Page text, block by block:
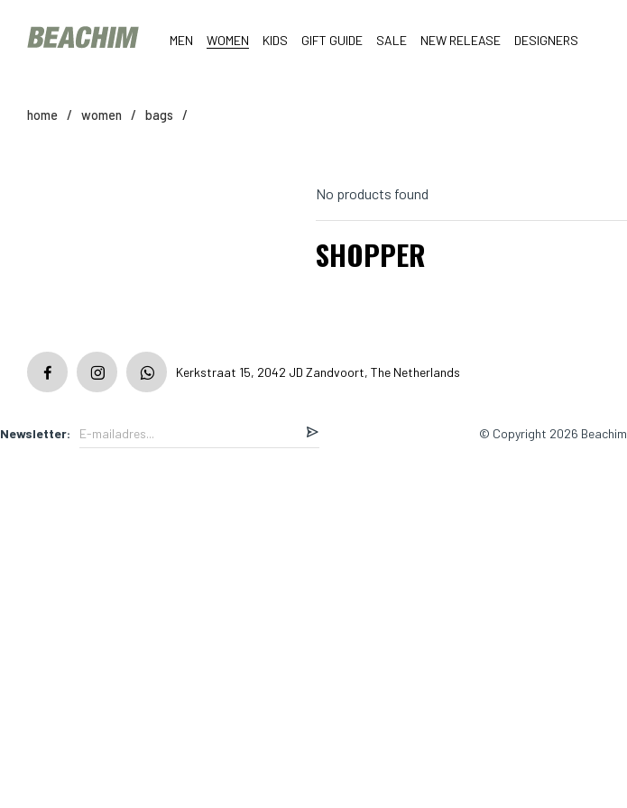
MEN WOMEN KIDS GIFT GUIDE SALE NEW RELEASE DESIGNERS
home / women / bags /
No products found
SHOPPER
Kerkstraat 15, 2042 JD Zandvoort, The Netherlands
Newsletter: © Copyright 2026 Beachim